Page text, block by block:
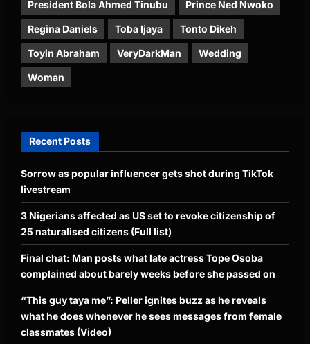
President Bola Ahmed Tinubu Prince Ned Nwoko
Regina Daniels Toba Ijaya Tonto Dikeh
Toyin Abraham VeryDarkMan Wedding
Woman
Recent Posts
Sorrow as popular influencer gets shot during TikTok
livestream
3 Nigerians affected as US set to revoke citizenship of
25 naturalised citizens (Full list)
Final chat: Man posts what late actress Tope Osoba
complained about barely weeks before she passed on
“This guy taya me”: Peller ignites buzz as he reveals
what he does whenever he sees messages from female
classmates (Video)